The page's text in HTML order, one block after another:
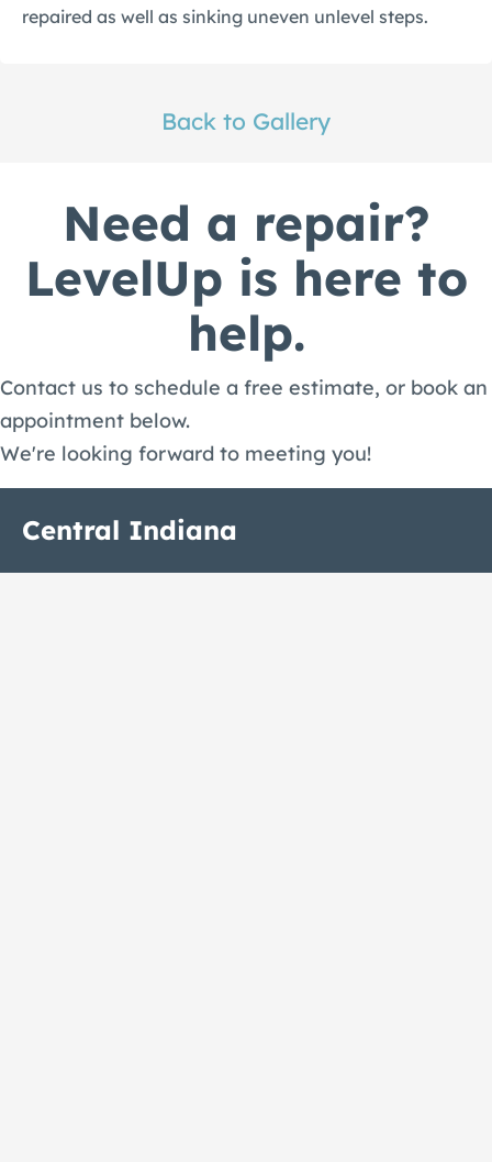
repaired as well as sinking uneven unlevel steps.
Back to Gallery
Need a repair?
LevelUp is here to
help.
Contact us to schedule a free estimate, or book an
appointment below.
We're looking forward to meeting you!
Central Indiana